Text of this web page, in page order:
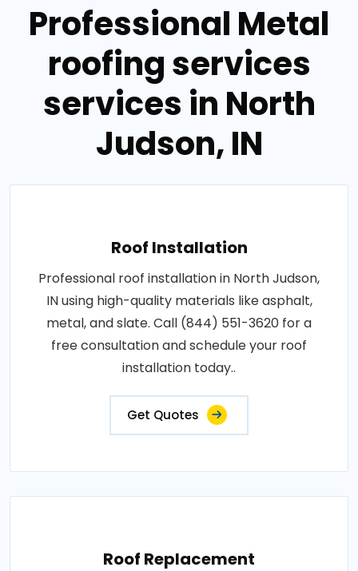
Professional Metal
roofing services
services in North
Judson, IN
Roof Installation
Professional roof installation in North Judson,
IN using high-quality materials like asphalt,
metal, and slate. Call (844) 551-3620 for a
free consultation and schedule your roof
installation today..
Get Quotes
Roof Replacement